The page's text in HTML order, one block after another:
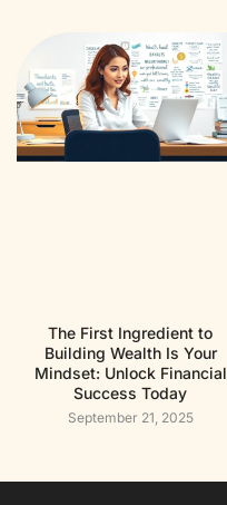
The First Ingredient to
Building Wealth Is Your
Mindset: Unlock Financial
Success Today
September 21, 2025